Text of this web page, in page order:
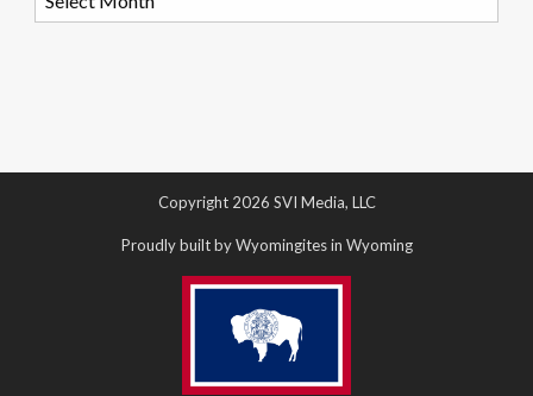
Copyright 2026 SVI Media, LLC
Proudly built by Wyomingites in Wyoming